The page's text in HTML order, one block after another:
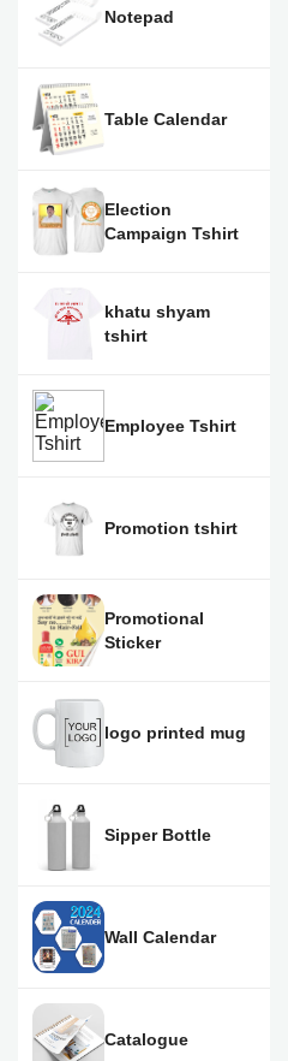
Notepad
Table Calendar
Election
Campaign Tshirt
khatu shyam
tshirt
Employee Tshirt
Promotion tshirt
Promotional
Sticker
logo printed mug
Sipper Bottle
Wall Calendar
Catalogue